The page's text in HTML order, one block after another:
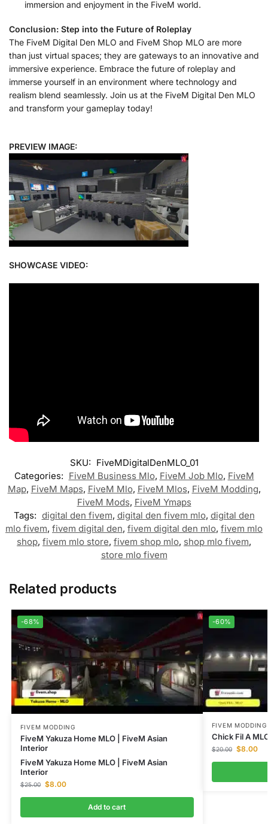
immersion and enjoyment in the FiveM world.
Conclusion: Step into the Future of Roleplay
The FiveM Digital Den MLO and FiveM Shop MLO are more
than just virtual spaces; they are gateways to an innovative and
immersive experience. Embrace the future of roleplay and
immerse yourself in an environment where technology and
realism blend seamlessly. Join us at the FiveM Digital Den MLO
and transform your gameplay today!
PREVIEW IMAGE:
SHOWCASE VIDEO:
SKU: FiveMDigitalDenMLO_01
Categories: FiveM Business Mlo, FiveM Job Mlo, FiveM
Map, FiveM Maps, FiveM Mlo, FiveM Mlos, FiveM Modding,
FiveM Mods, FiveM Ymaps
Tags: digital den fivem, digital den fivem mlo, digital den
mlo fivem, fivem digital den, fivem digital den mlo, fivem mlo
shop, fivem mlo store, fivem shop mlo, shop mlo fivem,
store mlo fivem
Related products
-68%
FIVEM MODDING
FiveM Yakuza Home MLO | FiveM Asian
Interior
FiveM Yakuza Home MLO | FiveM Asian
Interior
$25.00 $8.00
Add to cart
-60%
FIVEM MODDING
Chick Fil A
$20.00 $8.00